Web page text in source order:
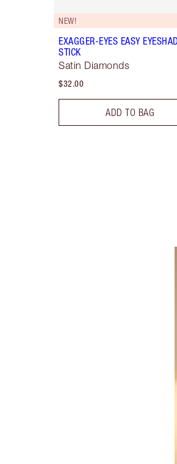
NEW!
EXAGGER-EYES EASY
STICK
Satin Diamonds
$32.00
ADD TO BAG